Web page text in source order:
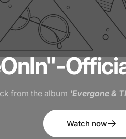
OnIn"-
from the album 'Evergone &
Watch now